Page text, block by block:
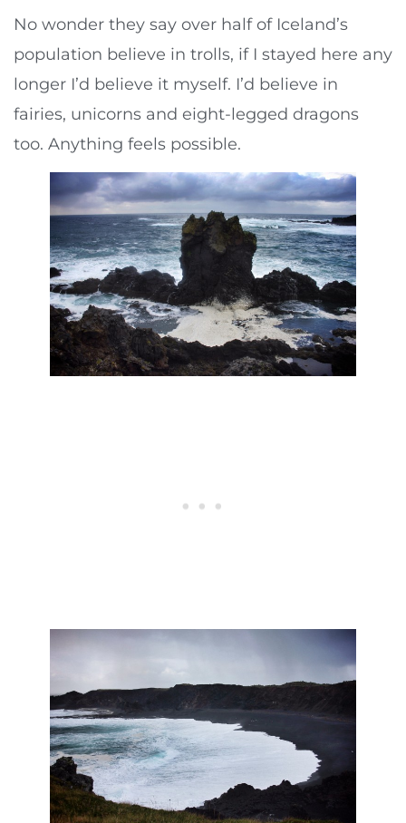
No wonder they say over half of Iceland’s
population believe in trolls, if I stayed here any
longer I’d believe it myself. I’d believe in
fairies, unicorns and eight-legged dragons
too. Anything feels possible.